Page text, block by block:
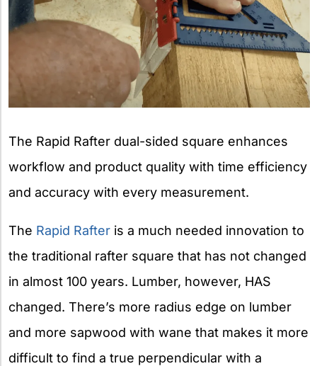
The Rapid Rafter dual-sided square enhances
workflow and product quality with time efficiency
and accuracy with every measurement.
The Rapid Rafter is a much needed innovation to
the traditional rafter square that has not changed
in almost 100 years. Lumber, however, HAS
changed. There’s more radius edge on lumber
and more sapwood with wane that makes it more
difficult to find a true perpendicular with a